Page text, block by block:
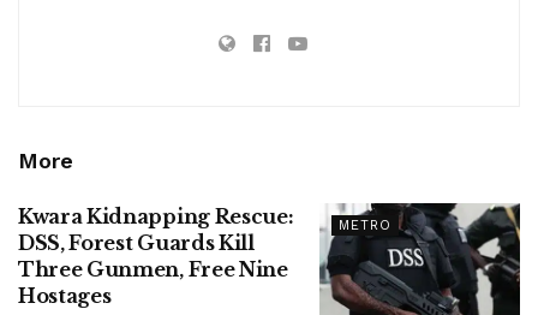
More
METRO
Kwara Kidnapping Rescue:
DSS, Forest Guards Kill
Three Gunmen, Free Nine
Hostages